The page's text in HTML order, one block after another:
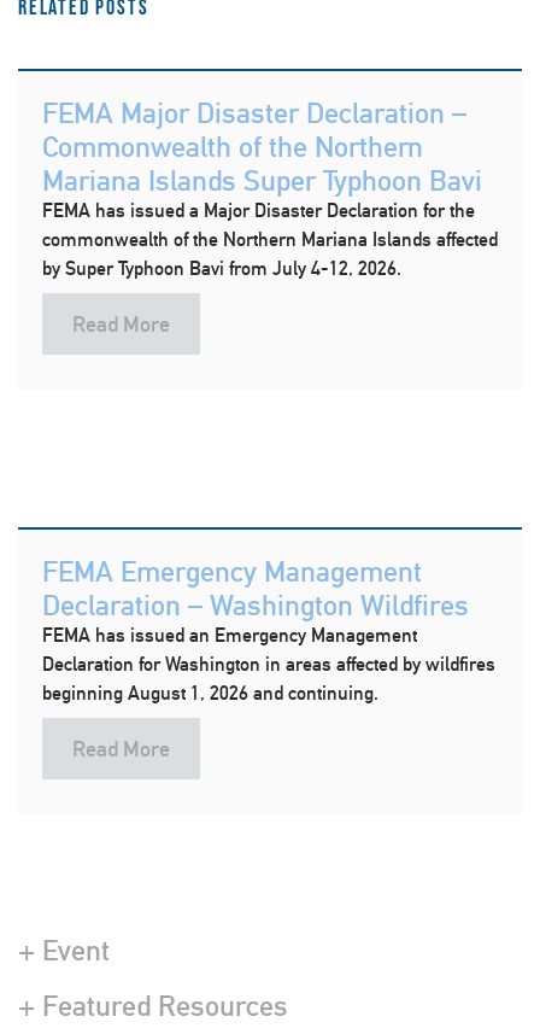
Related Posts
FEMA Major Disaster Declaration –
Commonwealth of the Northern
Mariana Islands Super Typhoon Bavi
FEMA has issued a Major Disaster Declaration for the
commonwealth of the Northern Mariana Islands affected
by Super Typhoon Bavi from July 4-12, 2026.
Read More
FEMA Emergency Management
Declaration – Washington Wildfires
FEMA has issued an Emergency Management
Declaration for Washington in areas affected by wildfires
beginning August 1, 2026 and continuing.
Read More
+ Event
+ Featured Resources